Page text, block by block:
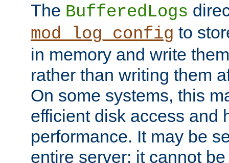
The BufferedLogs
mod_log_config to
in memory and write
rather than writing them
On some systems, this
efficient disk access and
performance. It may be
entire server; it cannot